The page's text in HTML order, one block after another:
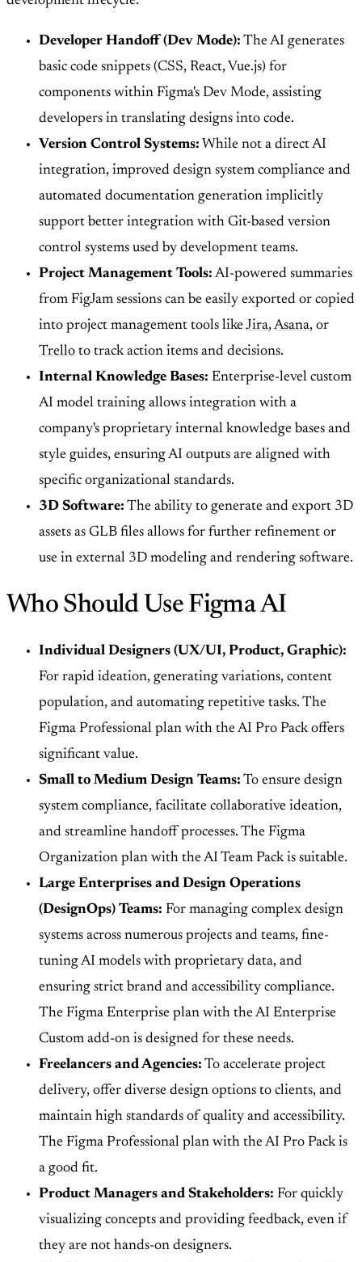
Developer Handoff (Dev Mode): The AI generates
basic code snippets (CSS, React, Vue.js) for
components within Figma's Dev Mode, assisting
developers in translating designs into code.
Version Control Systems: While not a direct AI
integration, improved design system compliance and
automated documentation generation implicitly
support better integration with Git-based version
control systems used by development teams.
Project Management Tools: AI-powered summaries
from FigJam sessions can be easily exported or copied
into project management tools likeJira,Asana, or
Trello to track action items and decisions.
Internal Knowledge Bases: Enterprise-level custom
AI model training allows integration with a
company's proprietary internal knowledge bases and
style guides, ensuring AI outputs are aligned with
specific organizational standards.
3D Software: The ability to generate and export 3D
assets as GLB files allows for further refinement or
use in external 3D modeling and rendering software.
Who Should Use Figma AI
Individual Designers (UX/UI, Product, Graphic):
For rapid ideation, generating variations, content
population, and automating repetitive tasks. The
Figma Professional plan with the AI Pro Pack offers
significant value.
Small to Medium Design Teams: To ensure design
system compliance, facilitate collaborative ideation,
and streamline handoff processes. The Figma
Organization plan with the AI Team Pack is suitable.
Large Enterprises and Design Operations
(DesignOps) Teams: For managing complex design
systems across numerous projects and teams, fine-
tuning AI models with proprietary data, and
ensuring strict brand and accessibility compliance.
The Figma Enterprise plan with the AI Enterprise
Custom add-on is designed for these needs.
Freelancers and Agencies: To accelerate project
delivery, offer diverse design options to clients, and
maintain high standards of quality and accessibility.
The Figma Professional plan with the AI Pro Pack is
a good fit.
Product Managers and Stakeholders: For quickly
visualizing concepts and providing feedback, even if
they are not hands-on designers.